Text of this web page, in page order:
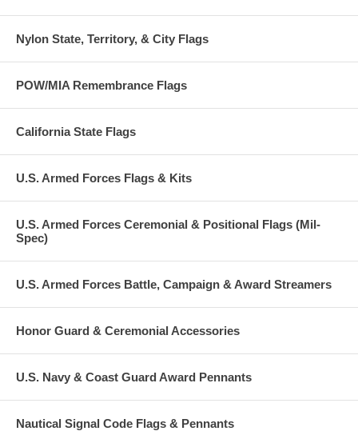
Nylon State, Territory, & City Flags
POW/MIA Remembrance Flags
California State Flags
U.S. Armed Forces Flags & Kits
U.S. Armed Forces Ceremonial & Positional Flags (Mil-
Spec)
U.S. Armed Forces Battle, Campaign & Award Streamers
Honor Guard & Ceremonial Accessories
U.S. Navy & Coast Guard Award Pennants
Nautical Signal Code Flags & Pennants